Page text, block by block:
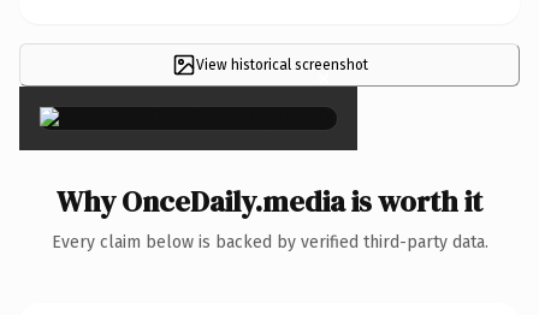
View historical screenshot
×
Why OnceDaily.media is worth it
Every claim below is backed by verified third-party data.